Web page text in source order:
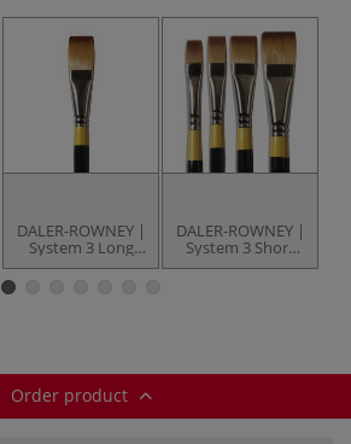
DALER-ROWNEY |
System 3 Long
Flat Brushes —
DALER-ROWNEY |
System 3 Short
Flat Brushes —
Order product